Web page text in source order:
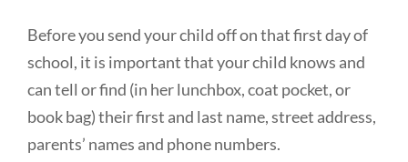
Before you send your child off on that first day of
school, it is important that your child knows and
can tell or find (in her lunchbox, coat pocket, or
book bag) their first and last name, street address,
parents’ names and phone numbers.